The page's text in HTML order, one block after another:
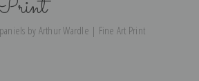
by Arthur Wardle | Fine Art Print